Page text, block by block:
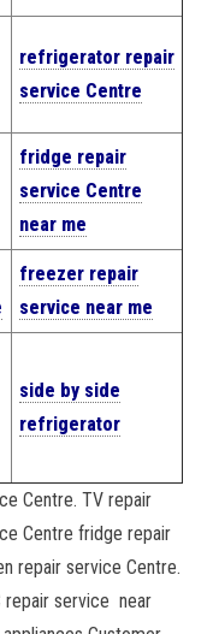
refrigerator repair
service Centre
fridge repair
service Centre
near me
freezer repair
service near me
side by side
refrigerator
Centre. TV repair
Centre fridge repair
repair service Centre.
repair service near